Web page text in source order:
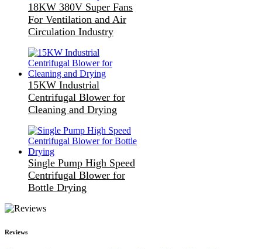
18KW 380V Super Fans
For Ventilation and Air
Circulation Industry
15KW Industrial
Centrifugal Blower for
Cleaning and Drying
Single Pump High Speed
Centrifugal Blower for
Bottle Drying
Reviews